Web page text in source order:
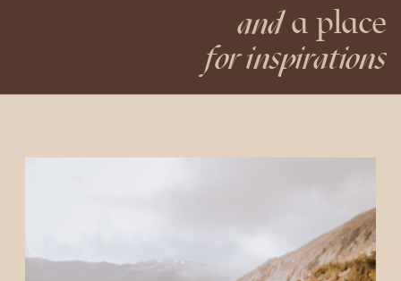
for inspirations
a place
and